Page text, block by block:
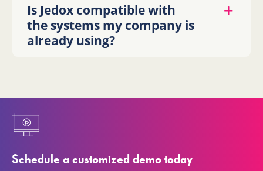
Is Jedox compatible with
the systems my company is
already using?
Schedule a customized demo today